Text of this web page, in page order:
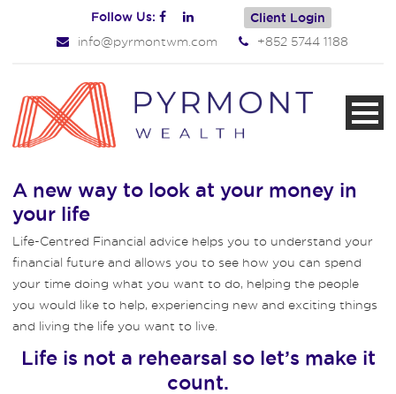
Follow Us: Client Login
info@pyrmontwm.com +852 5744 1188
A new way to look at your money in
your life
Life-Centred Financial advice helps you to understand your
financial future and allows you to see how you can spend
your time doing what you want to do, helping the people
you would like to help, experiencing new and exciting things
and living the life you want to live.
Life is not a rehearsal so let’s make it
count.